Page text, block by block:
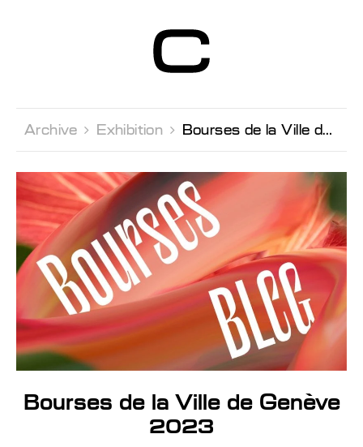
Contemporain
Genève
Archive  Exhibition  Bourses de la Ville de Genève 2023
Bourses de la Ville de Genève
2023